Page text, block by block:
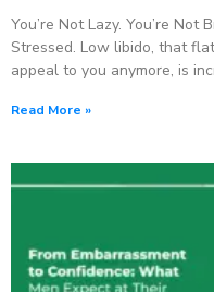
You’re Not Lazy. You’re Not
Stressed. Low libido, that
appeal to you anymore, is
Read More »